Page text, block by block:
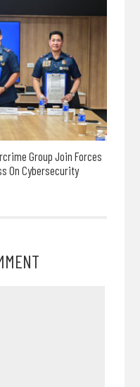
Group Join Forces
On Cybersecurity